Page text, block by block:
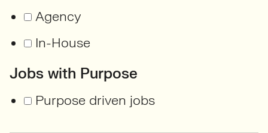
Agency
In-House
Jobs with Purpose
Purpose driven jobs